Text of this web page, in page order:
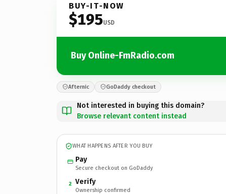
BUY-IT-NOW
$195USD
Buy Online-FmRadio.com
Afternic GoDaddy checkout
Not interested in buying this domain?
Browse relevant content instead
WHAT HAPPENS AFTER YOU BUY
Pay
Secure checkout on GoDaddy
2 Verify
Ownership confirmed